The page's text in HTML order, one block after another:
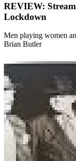
REVIEW:
Lockdown
Men playing women
Brian Butler